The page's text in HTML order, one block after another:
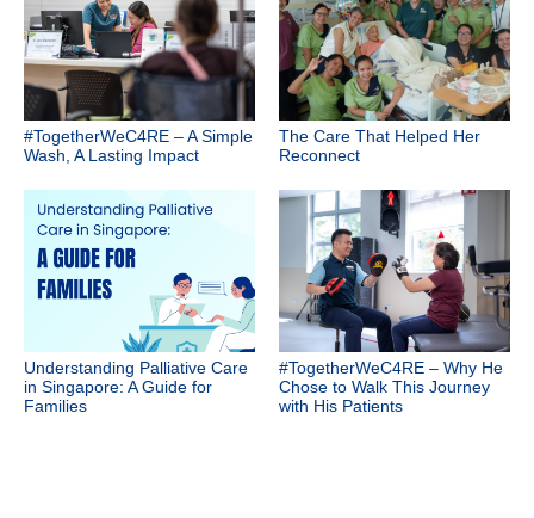
#TogetherWeC4RE – A Simple
Wash, A Lasting Impact
The Care That Helped Her
Reconnect
Understanding Palliative Care
in Singapore: A Guide for
Families
#TogetherWeC4RE – Why He
Chose to Walk This Journey
with His Patients